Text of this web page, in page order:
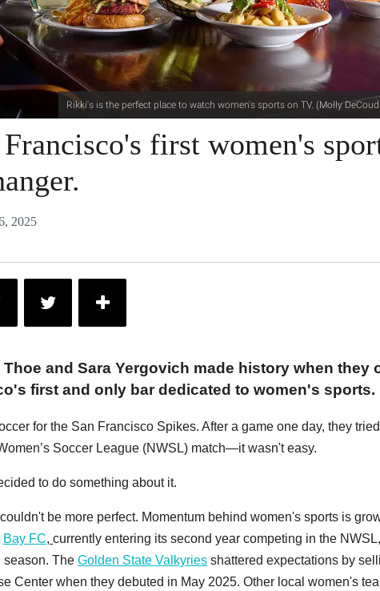
Rikki's is the perfect place to watch women's sports on TV. (Molly
first women's
2025
and Sara Yergovich made history when they
first and only bar dedicated to women's sports.
for the San Francisco Spikes. After a game one day, they
Soccer League (NWSL) match—it wasn't easy.
to do something about it.
be more perfect. Momentum behind women's sports is
Bay FC, currently entering its second year competing in the
season. The Golden State Valkyries shattered expectations by
Center when they debuted in May 2025. Other local women's